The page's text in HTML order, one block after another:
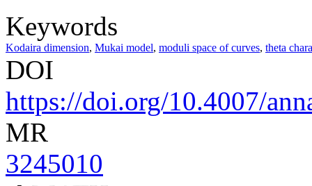
Keywords
Kodaira dimension, Mukai model, moduli space of curves, theta
DOI
https://doi.org/10.4007/
MR
3245010